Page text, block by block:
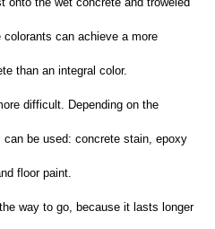
can achieve a more
than an integral color.
difficult. Depending on the
be used: concrete stain, epoxy
floor paint.
way to go, because it lasts longer